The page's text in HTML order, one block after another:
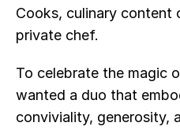
Cooks, culinary content
private chef.
To celebrate the magic
wanted a duo that
conviviality, generosity,